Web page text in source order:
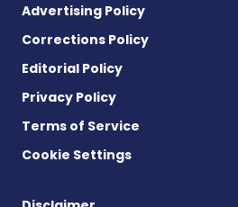
Advertising Policy
Corrections Policy
Editorial Policy
Privacy Policy
Terms of Service
Cookie Settings